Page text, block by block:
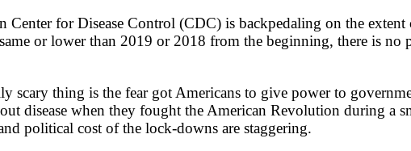
for Disease Control (CDC) is backpedaling on the
same or lower than 2019 or 2018 from the beginning, there is
scary thing is the fear got Americans to give power to
disease when they fought the American Revolution during a
political cost of the lock-downs are staggering.